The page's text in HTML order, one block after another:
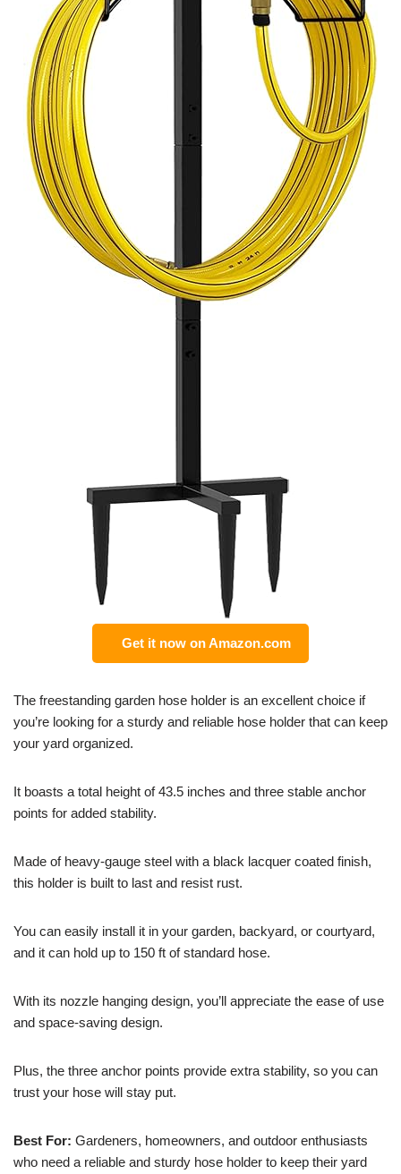
Get it now on Amazon.com
The freestanding garden hose holder is an excellent choice if
you’re looking for a sturdy and reliable hose holder that can keep
your yard organized.
It boasts a total height of 43.5 inches and three stable anchor
points for added stability.
Made of heavy-gauge steel with a black lacquer coated finish,
this holder is built to last and resist rust.
You can easily install it in your garden, backyard, or courtyard,
and it can hold up to 150 ft of standard hose.
With its nozzle hanging design, you’ll appreciate the ease of use
and space-saving design.
Plus, the three anchor points provide extra stability, so you can
trust your hose will stay put.
Best For: Gardeners, homeowners, and outdoor enthusiasts
who need a reliable and sturdy hose holder to keep their yard